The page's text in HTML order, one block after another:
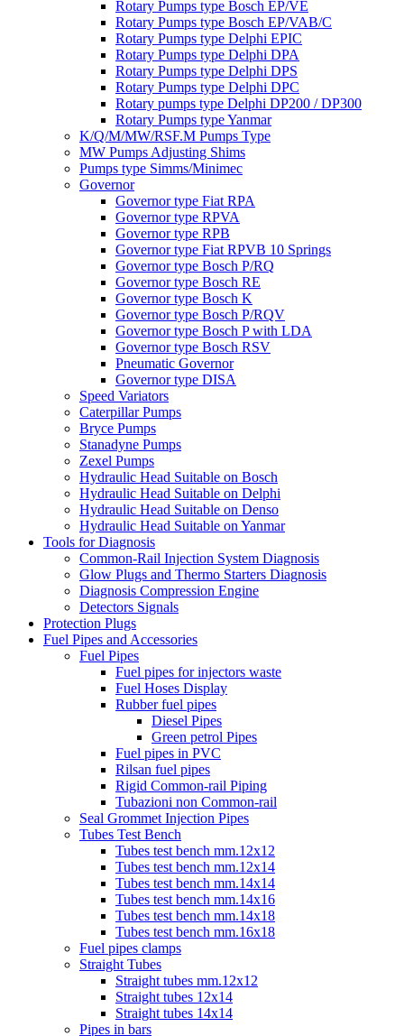
Rotary Pumps type Bosch EP/VE
Rotary Pumps type Bosch EP/VAB/C
Rotary Pumps type Delphi EPIC
Rotary Pumps type Delphi DPA
Rotary Pumps type Delphi DPS
Rotary Pumps type Delphi DPC
Rotary pumps type Delphi DP200 / DP300
Rotary Pumps type Yanmar
K/Q/M/MW/RSF.M Pumps Type
MW Pumps Adjusting Shims
Pumps type Simms/Minimec
Governor
Governor type Fiat RPA
Governor type RPVA
Governor type RPB
Governor type Fiat RPVB 10 Springs
Governor type Bosch P/RQ
Governor type Bosch RE
Governor type Bosch K
Governor type Bosch P/RQV
Governor type Bosch P with LDA
Governor type Bosch RSV
Pneumatic Governor
Governor type DISA
Speed Variators
Caterpillar Pumps
Bryce Pumps
Stanadyne Pumps
Zexel Pumps
Hydraulic Head Suitable on Bosch
Hydraulic Head Suitable on Delphi
Hydraulic Head Suitable on Denso
Hydraulic Head Suitable on Yanmar
Tools for Diagnosis
Common-Rail Injection System Diagnosis
Glow Plugs and Thermo Starters Diagnosis
Diagnosis Compression Engine
Detectors Signals
Protection Plugs
Fuel Pipes and Accessories
Fuel Pipes
Fuel pipes for injectors waste
Fuel Hoses Display
Rubber fuel pipes
Diesel Pipes
Green petrol Pipes
Fuel pipes in PVC
Rilsan fuel pipes
Rigid Common-rail Piping
Tubazioni non Common-rail
Seal Grommet Injection Pipes
Tubes Test Bench
Tubes test bench mm.12x12
Tubes test bench mm.12x14
Tubes test bench mm.14x14
Tubes test bench mm.14x16
Tubes test bench mm.14x18
Tubes test bench mm.16x18
Fuel pipes clamps
Straight Tubes
Straight tubes mm.12x12
Straight tubes 12x14
Straight tubes 14x14
Pipes in bars